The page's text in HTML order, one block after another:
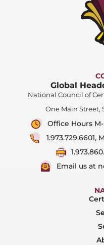
Global
National Council of
One Main Street,
Office Hours M-
1.973.729.6601,
Email us at